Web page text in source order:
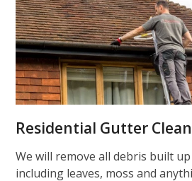
Residential Gutter
We will remove all debris built
including leaves, moss and